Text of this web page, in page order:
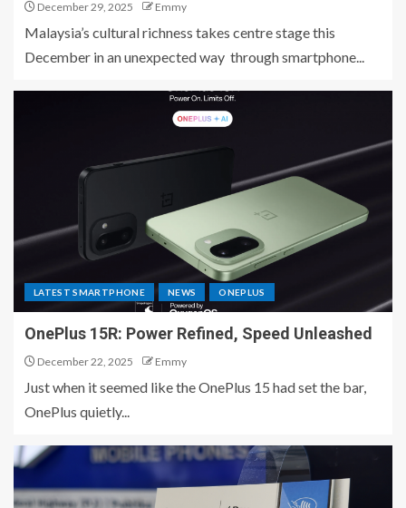
December 29, 2025 Emmy
Malaysia’s cultural richness takes centre stage this
December in an unexpected way through smartphone...
LATEST SMARTPHONE NEWS ONEPLUS
OnePlus 15R: Power Refined, Speed Unleashed
December 22, 2025 Emmy
Just when it seemed like the OnePlus 15 had set the bar,
OnePlus quietly...